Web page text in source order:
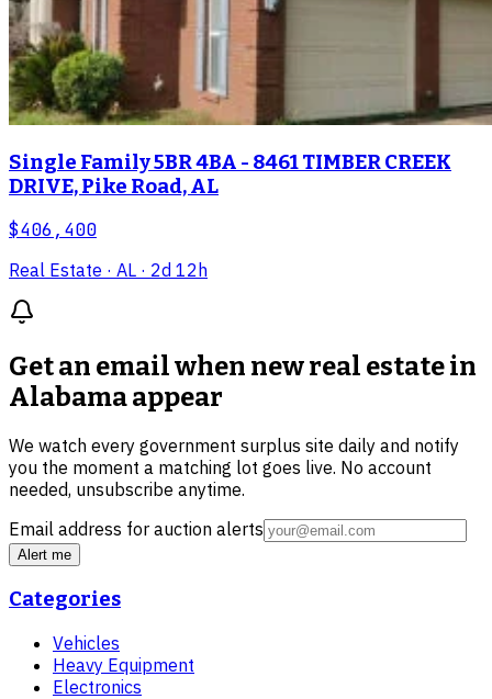
Single Family 5BR 4BA - 8461 TIMBER CREEK
DRIVE, Pike Road, AL
$406,400
Real Estate · AL · 2d 12h
Get an email when newreal estate in
Alabamaappear
We watch every government surplus site daily and notify
you the moment a matching lot goes live. No account
needed, unsubscribe anytime.
Email address for auction alerts
Alert me
Categories
Vehicles
Heavy Equipment
Electronics